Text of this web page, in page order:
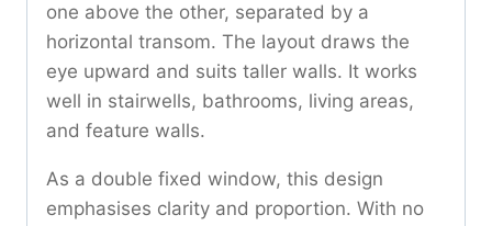
one above the other, separated by a
horizontal transom. The layout draws the
eye upward and suits taller walls. It works
well in stairwells, bathrooms, living areas,
and feature walls.
As a double fixed window, this design
emphasises clarity and proportion. With no